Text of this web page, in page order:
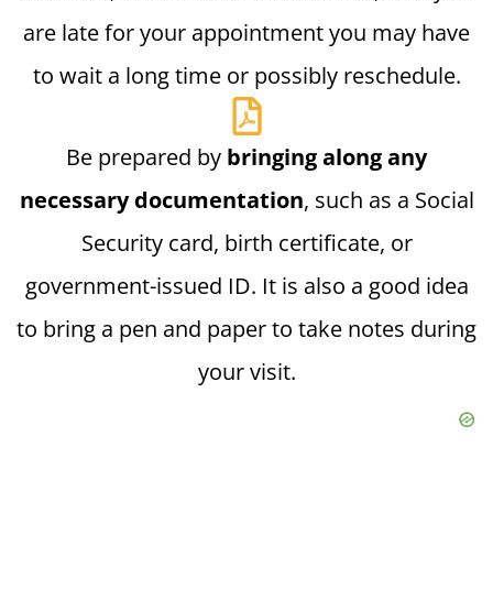
are late for your appointment you may have
to wait a long time or possibly reschedule.
Be prepared by bringing along any
necessary documentation, such as a Social
Security card, birth certificate, or
government-issued ID. It is also a good idea
to bring a pen and paper to take notes during
your visit.